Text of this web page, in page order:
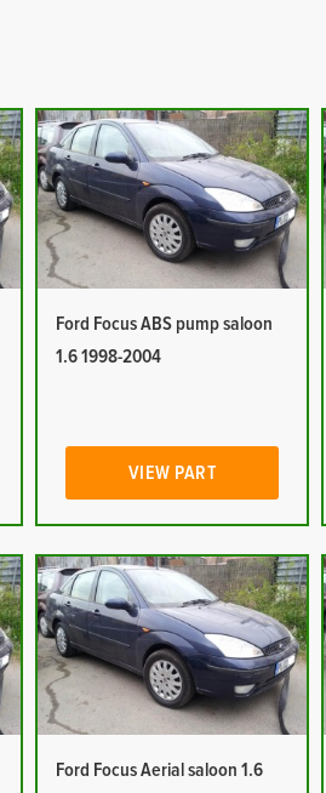
Ford Focus ABS pump saloon
1.6 1998-2004
VIEW PART
Ford Focus Aerial saloon 1.6